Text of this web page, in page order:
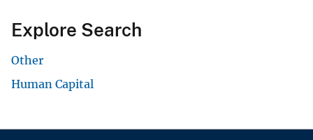
Explore Search
Other
Human Capital